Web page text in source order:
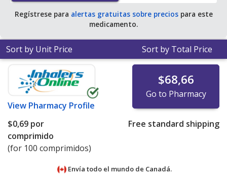
Regístrese para alertas gratuitas sobre preciospara este
medicamento.
Sort by Unit Price Sort by Total Price
View Pharmacy Profile
$68,66
Go to Pharmacy
$0,69 por
comprimido
(for 100 comprimidos)
Free standard shipping
Envía todo el mundo de Canadá.